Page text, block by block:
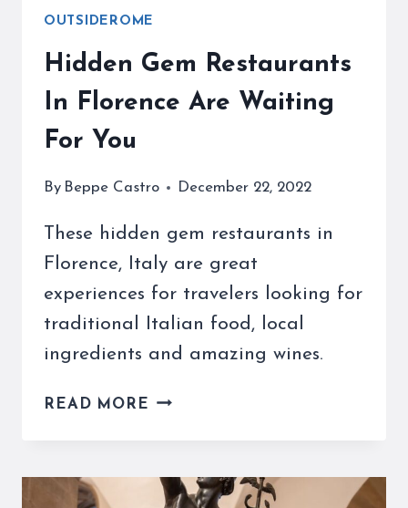
OUTSIDEROME
Hidden Gem Restaurants
In Florence Are Waiting
For You
By Beppe Castro December 22, 2022
These hidden gem restaurants in
Florence, Italy are great
experiences for travelers looking for
traditional Italian food, local
ingredients and amazing wines.
READ MORE HIDDEN
FLORENCE